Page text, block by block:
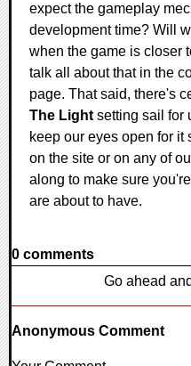
expect the gameplay
development time? Will
when the game is closer
talk all about that in the
page. That said, there's
The Light setting sail for
keep our eyes open for
on the site or on any of
along to make sure
are about to have.
0 comments
Go ahead and
Anonymous Comment